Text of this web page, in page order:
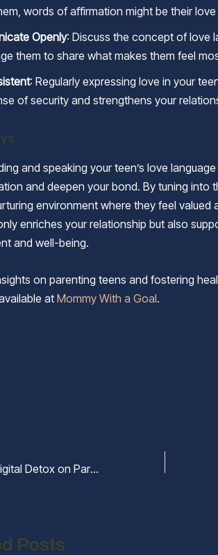
words of affirmation might be their love
Openly: Discuss the concept of love
them to share what makes them feel
: Regularly expressing love in your
of security and strengthens your
and speaking your teen’s love
and deepen your bond. By tuning into
environment where they feel valued
enriches your relationship but also
and well-being.
on parenting teens and fostering
atMommy With a Goal.
The Impact of Digital Detox on Parent-Teen Communication
Posts